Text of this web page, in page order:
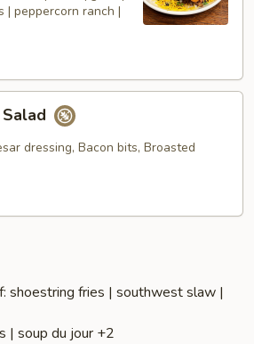
| peppercorn ranch |
dressing, Bacon bits, Broasted
shoestring fries | southwest slaw |
| soup du jour +2